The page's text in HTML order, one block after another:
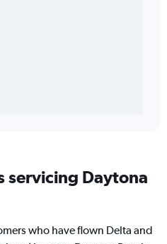
servicing Daytona
who have flown Delta and